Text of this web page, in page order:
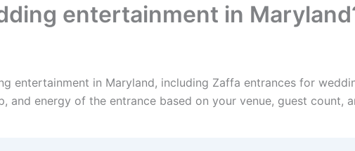
entertainment in
entertainment in Maryland, including Zaffa entrances for
and energy of the entrance based on your venue, guest count,